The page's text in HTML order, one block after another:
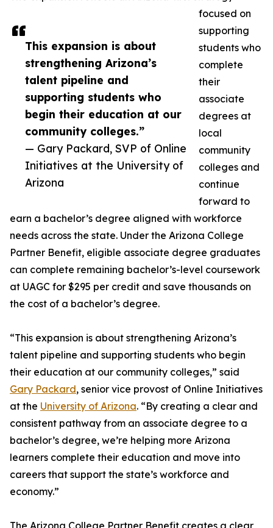
This expansion is about
strengthening Arizona’s
talent pipeline and
supporting students who
begin their education at our
community colleges.”
— Gary Packard, SVP of Online
Initiatives at the University of
Arizona
focused on
supporting
students who
complete
their
associate
degrees at
local
community
colleges and
continue
forward to
earn a bachelor’s degree aligned with workforce
needs across the state. Under the Arizona College
Partner Benefit, eligible associate degree graduates
can complete remaining bachelor’s-level coursework
at UAGC for $295 per credit and save thousands on
the cost of a bachelor’s degree.
“This expansion is about strengthening Arizona’s
talent pipeline and supporting students who begin
their education at our community colleges,” said
Gary Packard, senior vice provost of Online Initiatives
at the University of Arizona. “By creating a clear and
consistent pathway from an associate degree to a
bachelor’s degree, we’re helping more Arizona
learners complete their education and move into
careers that support the state’s workforce and
economy.”
The Arizona College Partner Benefit creates a clear